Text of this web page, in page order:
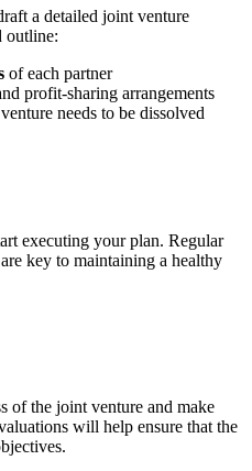
a detailed joint venture
outline:
of each partner
profit-sharing arrangements
needs to be dissolved
executing your plan. Regular
key to maintaining a healthy
of the joint venture and make
will help ensure that the